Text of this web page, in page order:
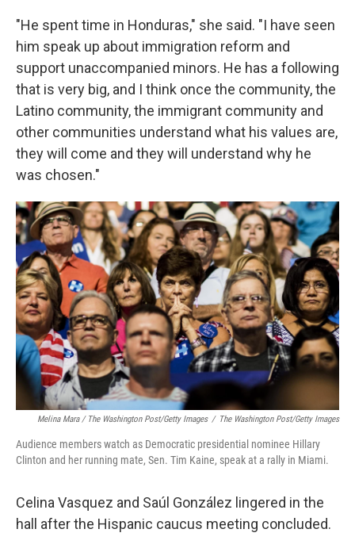
"He spent time in Honduras," she said. "I have seen
him speak up about immigration reform and
support unaccompanied minors. He has a following
that is very big, and I think once the community, the
Latino community, the immigrant community and
other communities understand what his values are,
they will come and they will understand why he
was chosen."
Melina Mara / The Washington Post/Getty Images / The Washington Post/Getty Images
Audience members watch as Democratic presidential nominee Hillary
Clinton and her running mate, Sen. Tim Kaine, speak at a rally in Miami.
Celina Vasquez and Saúl González lingered in the
hall after the Hispanic caucus meeting concluded.